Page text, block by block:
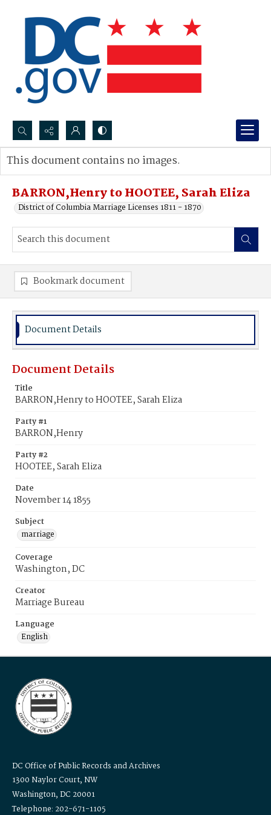
Search...
Advanced search
BARRON,Henry to HOOTEE, Sarah Eliza
District of Columbia Marriage Licenses 1811 - 1870
This document contains no images.
Bookmark document
Document Details
Document Details
Title
BARRON,Henry to HOOTEE, Sarah Eliza
Party #1
BARRON,Henry
Party #2
HOOTEE, Sarah Eliza
Date
November 14 1855
Subject
marriage
Coverage
Washington, DC
Creator
Marriage Bureau
Language
English
DC Office of Public Records and Archives
1300 Naylor Court, NW
Washington, DC 20001
Telephone: 202-671-1105